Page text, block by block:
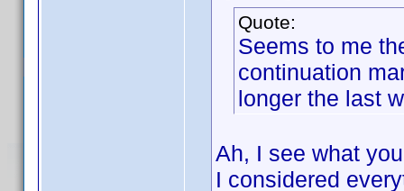
Quote:
Seems to me
continuation
longer the last
Ah, I see what
I considered